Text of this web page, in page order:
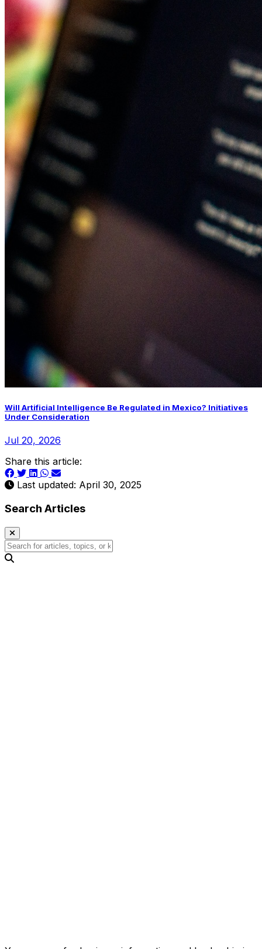
Will Artificial Intelligence Be Regulated in Mexico? Initiatives
Under Consideration
Jul 20, 2026
Share this article:
Last updated: April 30, 2025
Search Articles